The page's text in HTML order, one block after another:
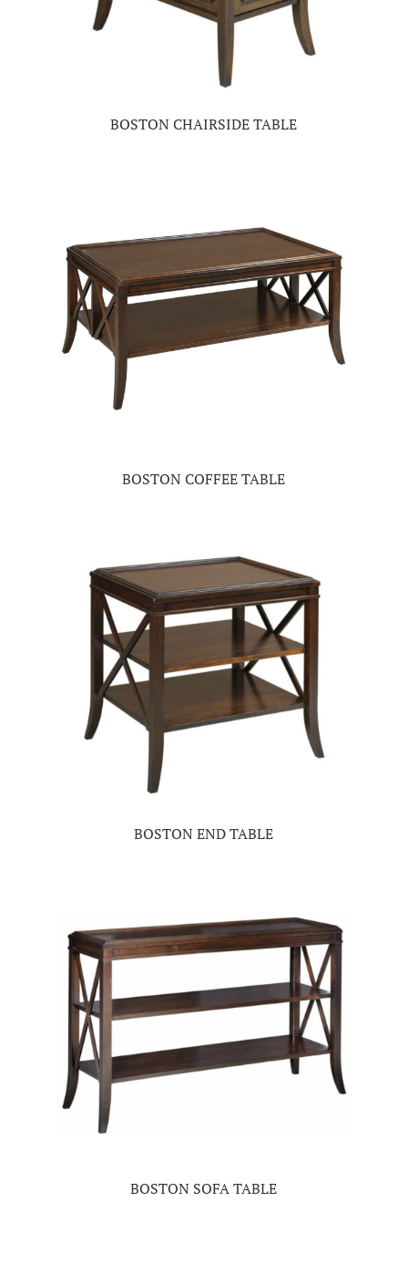
BOSTON CHAIRSIDE TABLE
BOSTON COFFEE TABLE
BOSTON END TABLE
BOSTON SOFA TABLE